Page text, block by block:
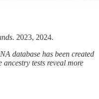
. 2023, 2024.
database has been created
tests reveal more